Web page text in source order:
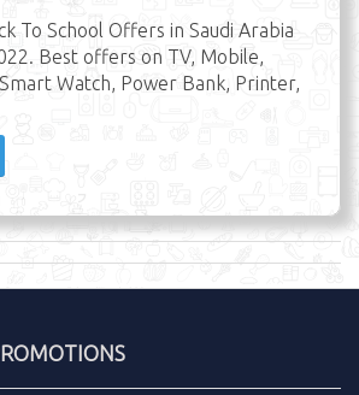
To School Offers in Saudi Arabia
Best offers on TV, Mobile,
Watch, Power Bank, Printer,